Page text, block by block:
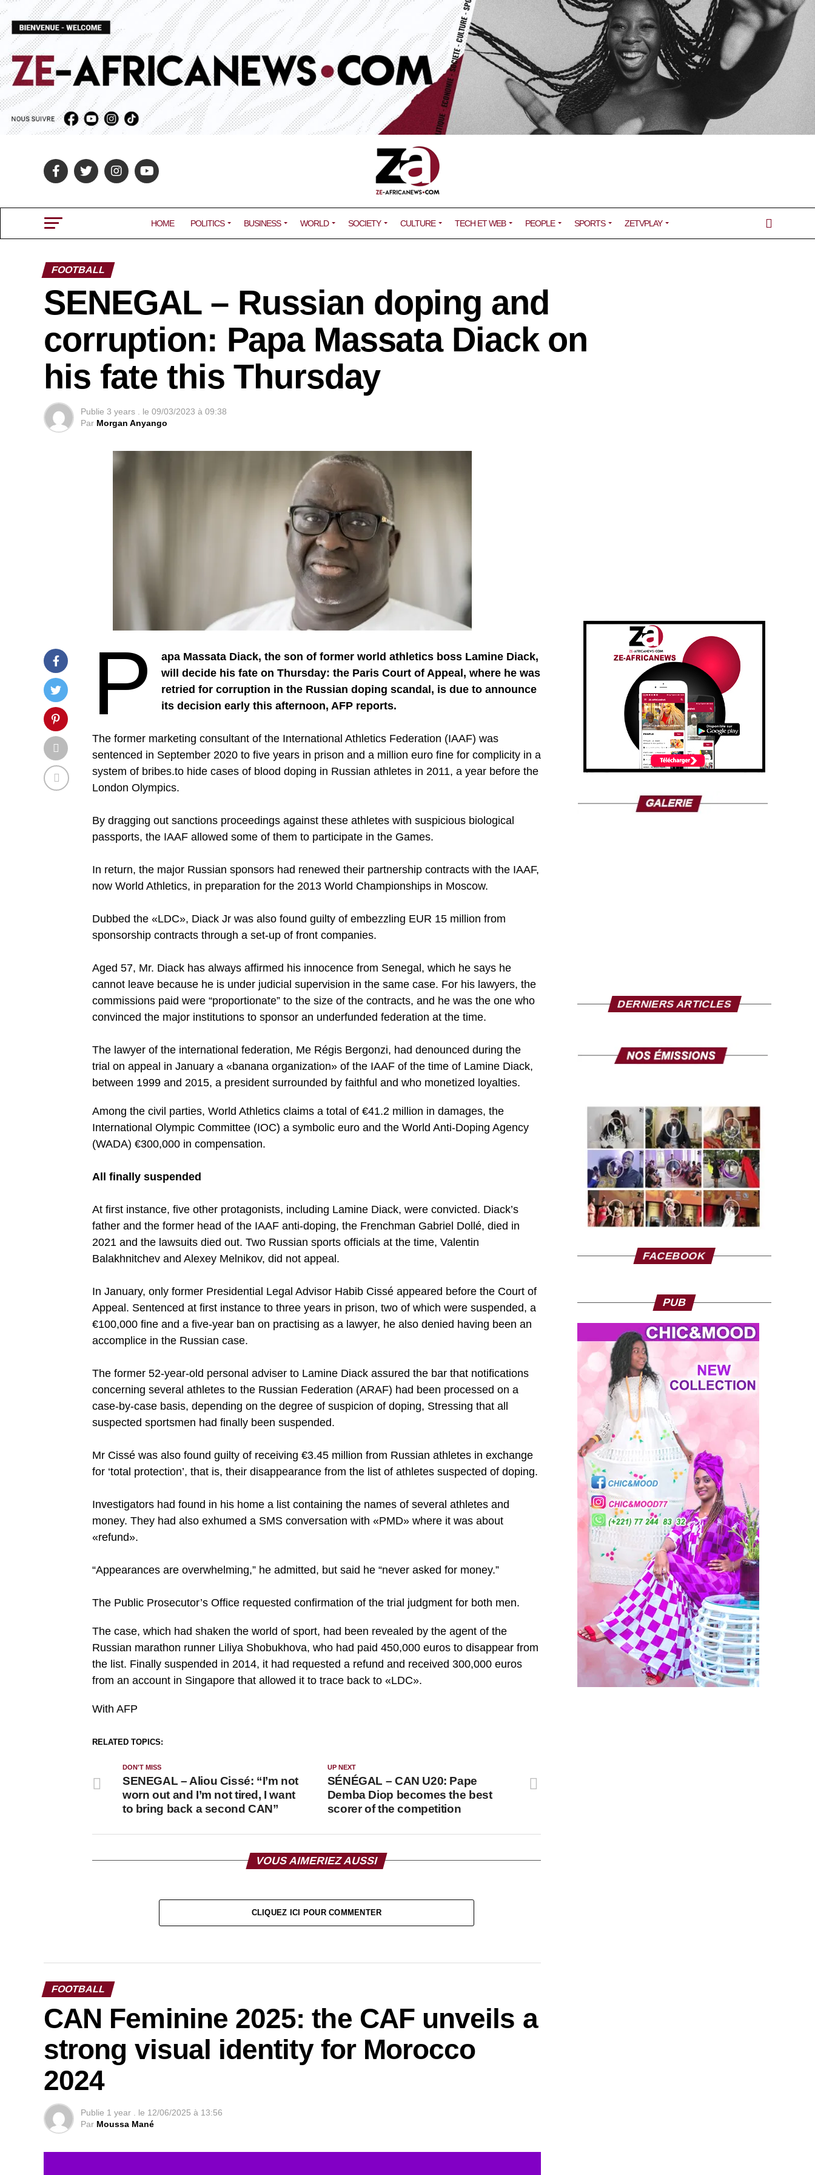
HOME POLITICS BUSINESS WORLD SOCIETY CULTURE TECH ET WEB PEOPLE SPORTS ZETVPLAY
FOOTBALL
SENEGAL – Russian doping and
corruption: Papa Massata Diack on
his fate this Thursday
Publie 3 years . le 09/03/2023 à 09:38
Par Morgan Anyango
P
apa Massata Diack, the son of former world athletics boss Lamine Diack,
will decide his fate on Thursday: the Paris Court of Appeal, where he was
retried for corruption in the Russian doping scandal, is due to announce
its decision early this afternoon, AFP reports.
The former marketing consultant of the International Athletics Federation (IAAF) was
sentenced in September 2020 to five years in prison and a million euro fine for complicity in a
system of bribes.to hide cases of blood doping in Russian athletes in 2011, a year before the
London Olympics.
By dragging out sanctions proceedings against these athletes with suspicious biological
passports, the IAAF allowed some of them to participate in the Games.
In return, the major Russian sponsors had renewed their partnership contracts with the IAAF,
now World Athletics, in preparation for the 2013 World Championships in Moscow.
Dubbed the «LDC», Diack Jr was also found guilty of embezzling EUR 15 million from
sponsorship contracts through a set-up of front companies.
Aged 57, Mr. Diack has always affirmed his innocence from Senegal, which he says he
cannot leave because he is under judicial supervision in the same case. For his lawyers, the
commissions paid were “proportionate” to the size of the contracts, and he was the one who
convinced the major institutions to sponsor an underfunded federation at the time.
The lawyer of the international federation, Me Régis Bergonzi, had denounced during the
trial on appeal in January a «banana organization» of the IAAF of the time of Lamine Diack,
between 1999 and 2015, a president surrounded by faithful and who monetized loyalties.
Among the civil parties, World Athletics claims a total of €41.2 million in damages, the
International Olympic Committee (IOC) a symbolic euro and the World Anti-Doping Agency
(WADA) €300,000 in compensation.
All finally suspended
At first instance, five other protagonists, including Lamine Diack, were convicted. Diack’s
father and the former head of the IAAF anti-doping, the Frenchman Gabriel Dollé, died in
2021 and the lawsuits died out. Two Russian sports officials at the time, Valentin
Balakhnitchev and Alexey Melnikov, did not appeal.
In January, only former Presidential Legal Advisor Habib Cissé appeared before the Court of
Appeal. Sentenced at first instance to three years in prison, two of which were suspended, a
€100,000 fine and a five-year ban on practising as a lawyer, he also denied having been an
accomplice in the Russian case.
The former 52-year-old personal adviser to Lamine Diack assured the bar that notifications
concerning several athletes to the Russian Federation (ARAF) had been processed on a
case-by-case basis, depending on the degree of suspicion of doping, Stressing that all
suspected sportsmen had finally been suspended.
Mr Cissé was also found guilty of receiving €3.45 million from Russian athletes in exchange
for ‘total protection’, that is, their disappearance from the list of athletes suspected of doping.
Investigators had found in his home a list containing the names of several athletes and
money. They had also exhumed a SMS conversation with «PMD» where it was about
«refund».
“Appearances are overwhelming,” he admitted, but said he “never asked for money.”
The Public Prosecutor’s Office requested confirmation of the trial judgment for both men.
The case, which had shaken the world of sport, had been revealed by the agent of the
Russian marathon runner Liliya Shobukhova, who had paid 450,000 euros to disappear from
the list. Finally suspended in 2014, it had requested a refund and received 300,000 euros
from an account in Singapore that allowed it to trace back to «LDC».
With AFP
RELATED TOPICS:
UP NEXT
SÉNÉGAL – CAN U20: Pape
Demba Diop becomes the best
scorer of the competition
DON'T MISS
SENEGAL – Aliou Cissé: “I’m not
worn out and I’m not tired, I want
to bring back a second CAN”
VOUS AIMERIEZ AUSSI
CLIQUEZ ICI POUR COMMENTER
FOOTBALL
CAN Feminine 2025: the CAF unveils a
strong visual identity for Morocco
2024
Publie 1 year . le 12/06/2025 à 13:56
Par Moussa Mané
DERNIERS ARTICLES
FACEBOOK
PUB